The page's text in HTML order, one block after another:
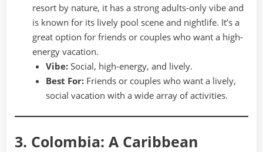
resort by nature, it has a strong adults-only vibe and
is known for its lively pool scene and nightlife. It’s a
great option for friends or couples who want a high-
energy vacation.
Vibe:Social, high-energy, and lively.
Best For:Friends or couples who want a lively,
social vacation with a wide array of activities.
3. Colombia: A Caribbean